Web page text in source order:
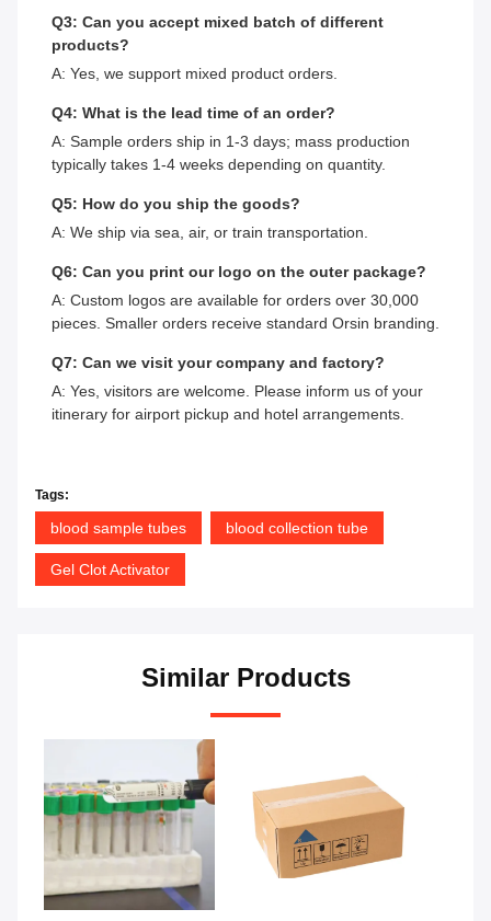
Q3: Can you accept mixed batch of different
products?
A: Yes, we support mixed product orders.
Q4: What is the lead time of an order?
A: Sample orders ship in 1-3 days; mass production
typically takes 1-4 weeks depending on quantity.
Q5: How do you ship the goods?
A: We ship via sea, air, or train transportation.
Q6: Can you print our logo on the outer package?
A: Custom logos are available for orders over 30,000
pieces. Smaller orders receive standard Orsin branding.
Q7: Can we visit your company and factory?
A: Yes, visitors are welcome. Please inform us of your
itinerary for airport pickup and hotel arrangements.
Tags:
blood sample tubes blood collection tube
Gel Clot Activator
Similar Products